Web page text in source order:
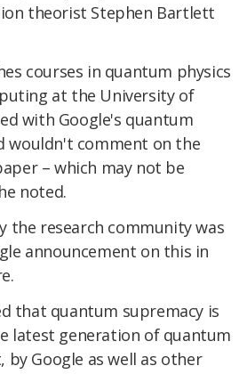
theorist Stephen Bartlett
courses in quantum physics
at the University of
with Google's quantum
wouldn't comment on the
– which may not be
noted.
the research community was
announcement on this in
that quantum supremacy is
latest generation of quantum
by Google as well as other